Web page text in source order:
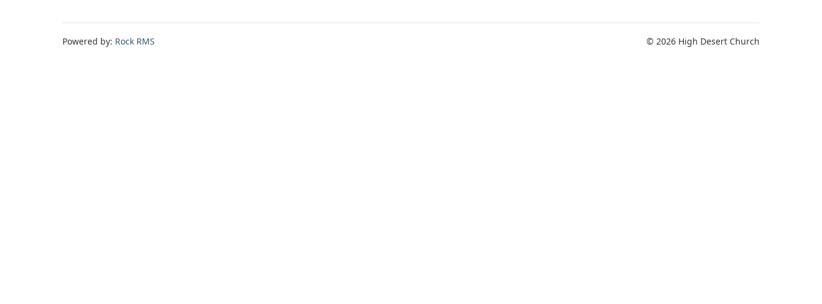
Powered by: Rock RMS © 2026 High Desert Church